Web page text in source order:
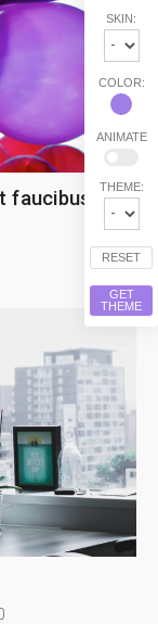
faucibus
SKIN:
COLOR:
ANIMATE
THEME:
RESET
GET
THEME